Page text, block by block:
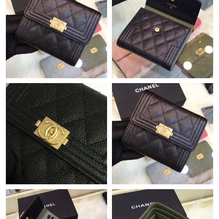
Just Sold: Ethan from Berlin on Jul 31, 2026 at 11:00 AM.
Just Sold: George from Philadelphia on May 22, 2026 at 8:20
Just Sold: George from Boston on Jun 27, 2026 at 10:08 PM.
Just Sold: Nate from Toronto on Jul 31, 2026 at 11:32 PM.
Just Sold: Yara from Seattle on Jul 01, 2026 at 4:20 PM.
Just Sold: Megan from Hong Kong on Jun 21, 2026 at 11:43 PM.
Just Sold: Megan from Sydney on Jun 19, 2026 at 9:53 PM.